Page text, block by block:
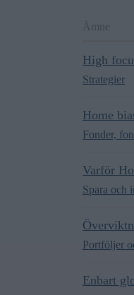
Ämne
High
Strategier
Home
Fonder,
Varför
Spara och
Portföljer
Enbart